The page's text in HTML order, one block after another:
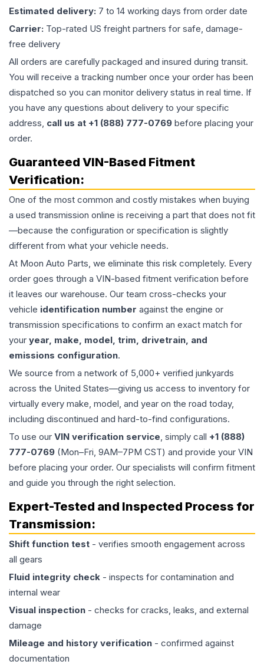
Estimated delivery: 7 to 14 working days from order date
Carrier: Top-rated US freight partners for safe, damage-
free delivery
All orders are carefully packaged and insured during transit.
You will receive a tracking number once your order has been
dispatched so you can monitor delivery status in real time. If
you have any questions about delivery to your specific
address, call us at +1 (888) 777-0769 before placing your
order.
Guaranteed VIN-Based Fitment
Verification:
One of the most common and costly mistakes when buying
a used transmission online is receiving a part that does not fit
—because the configuration or specification is slightly
different from what your vehicle needs.
At Moon Auto Parts, we eliminate this risk completely. Every
order goes through a VIN-based fitment verification before
it leaves our warehouse. Our team cross-checks your
vehicle identification number against the engine or
transmission specifications to confirm an exact match for
your year, make, model, trim, drivetrain, and
emissions configuration.
We source from a network of 5,000+ verified junkyards
across the United States—giving us access to inventory for
virtually every make, model, and year on the road today,
including discontinued and hard-to-find configurations.
To use our VIN verification service, simply call +1 (888)
777-0769 (Mon–Fri, 9AM–7PM CST) and provide your VIN
before placing your order. Our specialists will confirm fitment
and guide you through the right selection.
Expert-Tested and Inspected Process for
Transmission:
Shift function test - verifies smooth engagement across
all gears
Fluid integrity check - inspects for contamination and
internal wear
Visual inspection - checks for cracks, leaks, and external
damage
Mileage and history verification - confirmed against
documentation